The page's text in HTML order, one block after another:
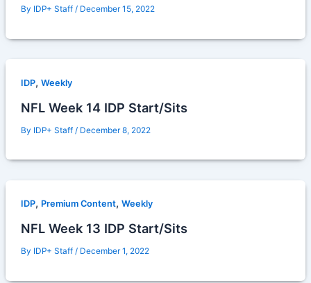
By IDP+ Staff / December 15, 2022
IDP, Weekly
NFL Week 14 IDP Start/Sits
By IDP+ Staff / December 8, 2022
IDP, Premium Content, Weekly
NFL Week 13 IDP Start/Sits
By IDP+ Staff / December 1, 2022